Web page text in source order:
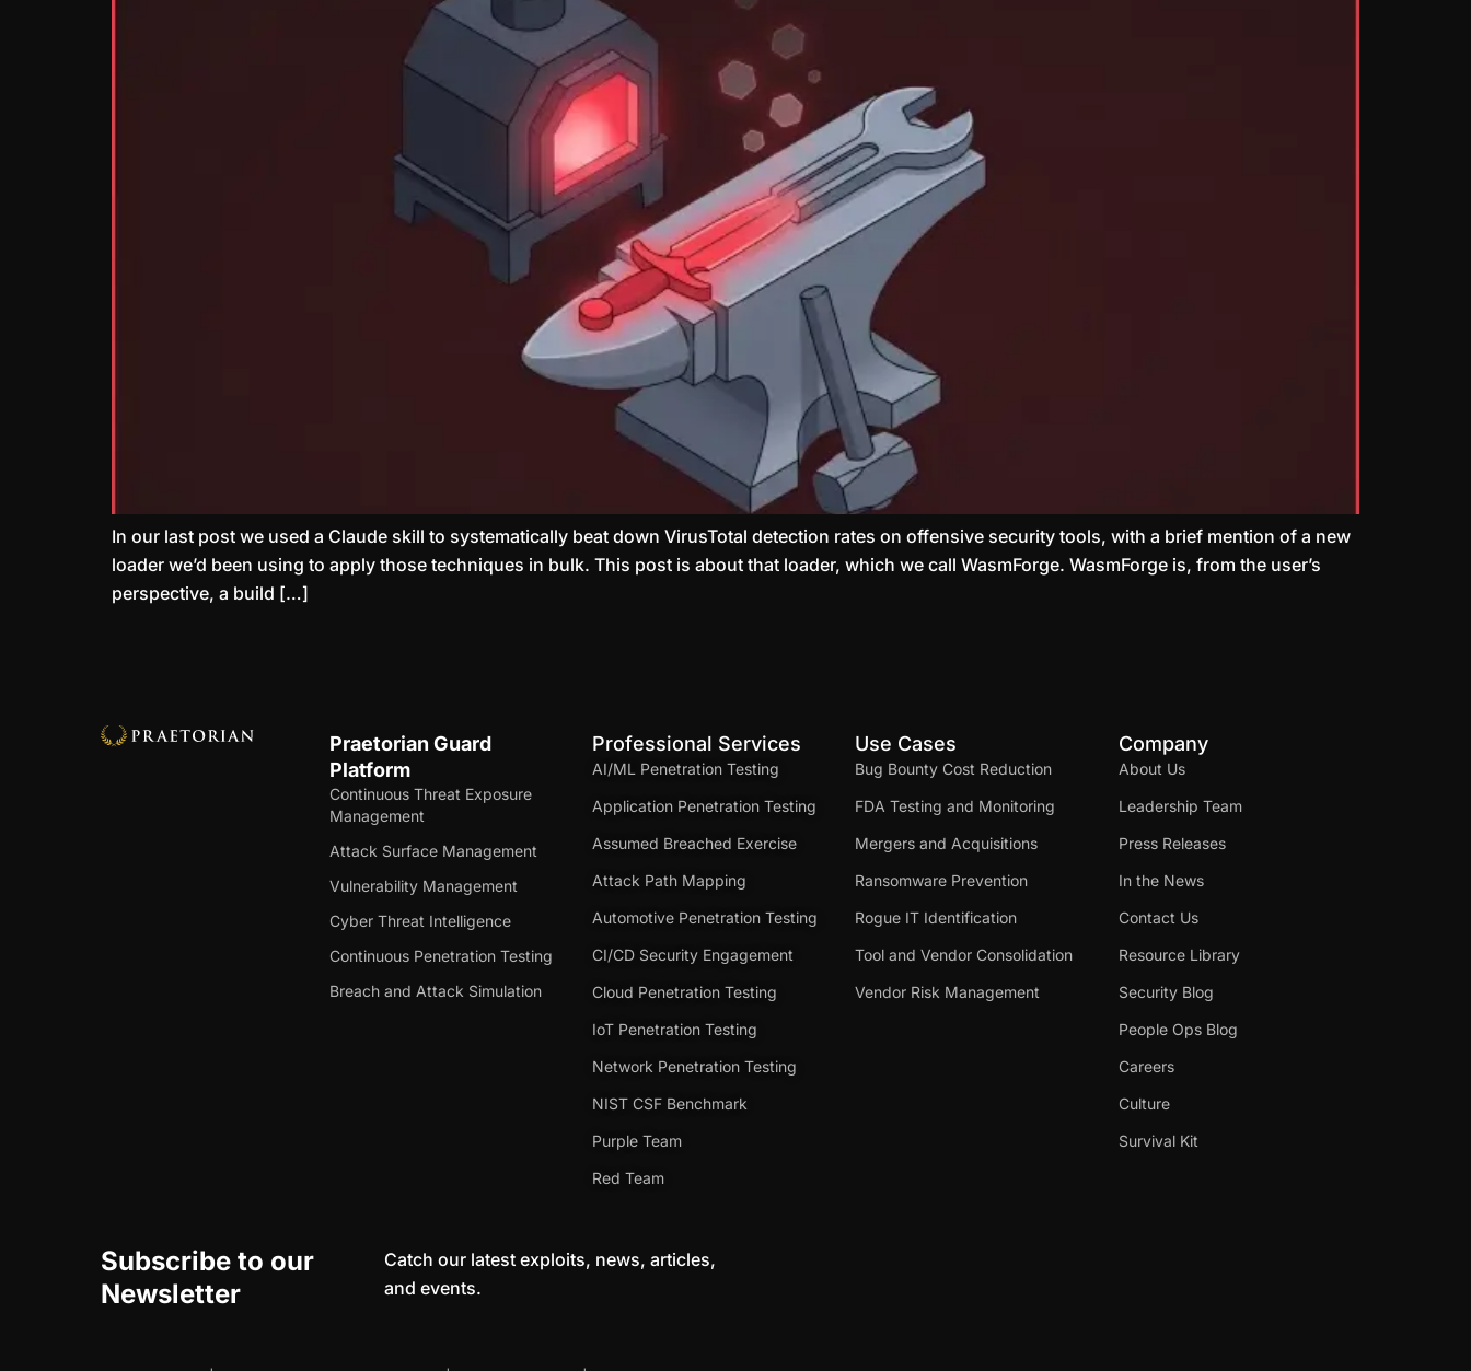
In our last post we used a Claude skill to systematically beat down VirusTotal detection rates on offensive security tools, with a brief mention of a new
loader we’d been using to apply those techniques in bulk. This post is about that loader, which we call WasmForge. WasmForge is, from the user’s
perspective, a build […]
Praetorian Guard
Platform
Continuous Threat Exposure
Management
Attack Surface Management
Vulnerability Management
Cyber Threat Intelligence
Continuous Penetration Testing
Breach and Attack Simulation
Professional Services
AI/ML Penetration Testing
Application Penetration Testing
Assumed Breached Exercise
Attack Path Mapping
Automotive Penetration Testing
CI/CD Security Engagement
Cloud Penetration Testing
IoT Penetration Testing
Network Penetration Testing
NIST CSF Benchmark
Purple Team
Red Team
Use Cases
Bug Bounty Cost Reduction
FDA Testing and Monitoring
Mergers and Acquisitions
Ransomware Prevention
Rogue IT Identification
Tool and Vendor Consolidation
Vendor Risk Management
Company
About Us
Leadership Team
Press Releases
In the News
Contact Us
Resource Library
Security Blog
People Ops Blog
Careers
Culture
Survival Kit
Subscribe to our
Newsletter
Catch our latest exploits, news, articles,
and events.